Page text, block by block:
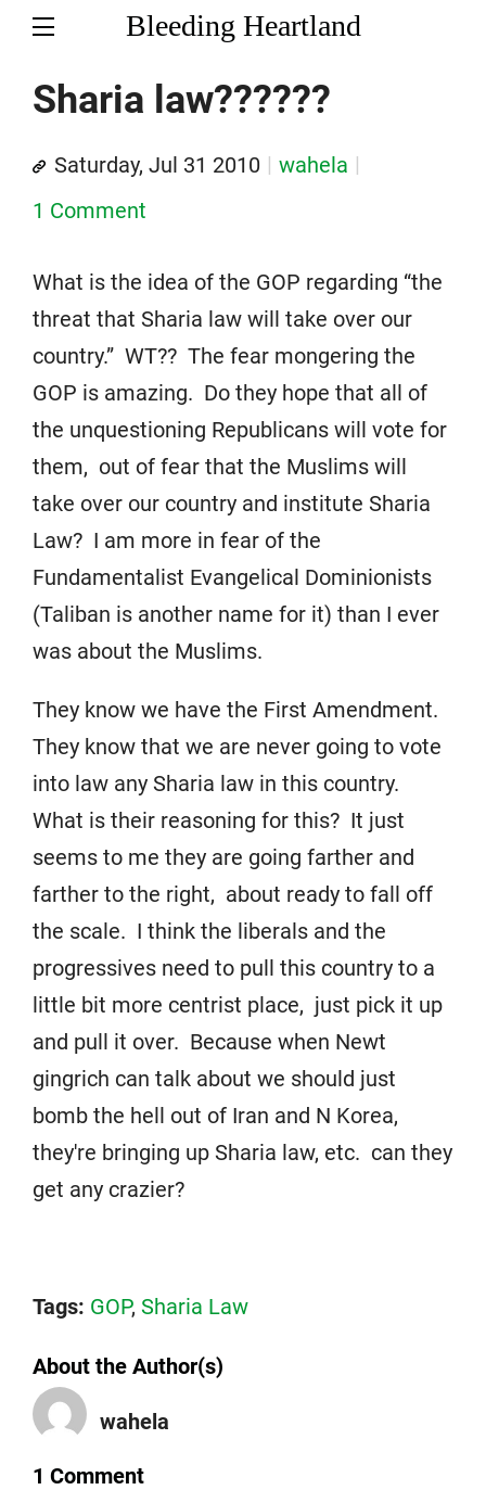
Bleeding Heartland
Sharia law??????
Saturday, Jul 31 2010
wahela
1 Comment
What is the idea of the GOP regarding “the
threat that Sharia law will take over our
country.” WT?? The fear mongering the
GOP is amazing. Do they hope that all of
the unquestioning Republicans will vote for
them, out of fear that the Muslims will
take over our country and institute Sharia
Law? I am more in fear of the
Fundamentalist Evangelical Dominionists
(Taliban is another name for it) than I ever
was about the Muslims.
They know we have the First Amendment.
They know that we are never going to vote
into law any Sharia law in this country.
What is their reasoning for this? It just
seems to me they are going farther and
farther to the right, about ready to fall off
the scale. I think the liberals and the
progressives need to pull this country to a
little bit more centrist place, just pick it up
and pull it over. Because when Newt
gingrich can talk about we should just
bomb the hell out of Iran and N Korea,
they're bringing up Sharia law, etc. can they
get any crazier?
Tags: GOP, Sharia Law
About the Author(s)
wahela
1 Comment